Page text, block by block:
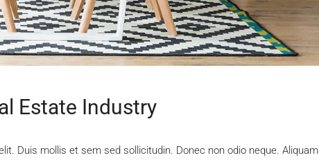
Estate Industry
Duis mollis et sem sed sollicitudin. Donec non odio neque. Aliquam